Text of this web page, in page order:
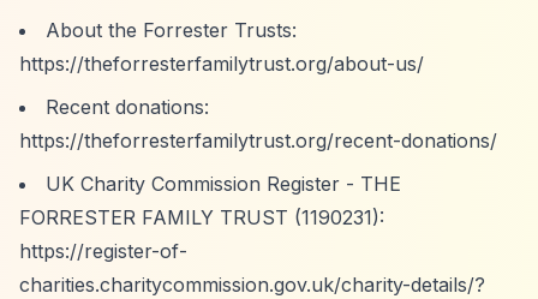
About the Forrester Trusts:
https://theforresterfamilytrust.org/about-us/
Recent donations:
https://theforresterfamilytrust.org/recent-donations/
UK Charity Commission Register - THE
FORRESTER FAMILY TRUST (1190231):
https://register-of-
charities.charitycommission.gov.uk/charity-details/?